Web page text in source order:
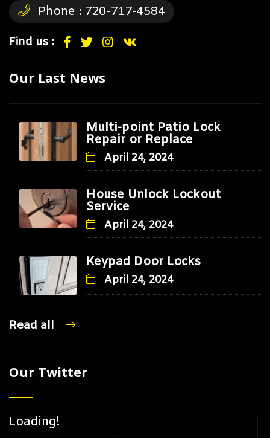
Phone : 720-717-4584
Find us :
Our Last News
Multi-point Patio Lock
Repair or Replace
April 24, 2024
House Unlock Lockout
Service
April 24, 2024
Keypad Door Locks
April 24, 2024
Read all
Our Twitter
Loading!